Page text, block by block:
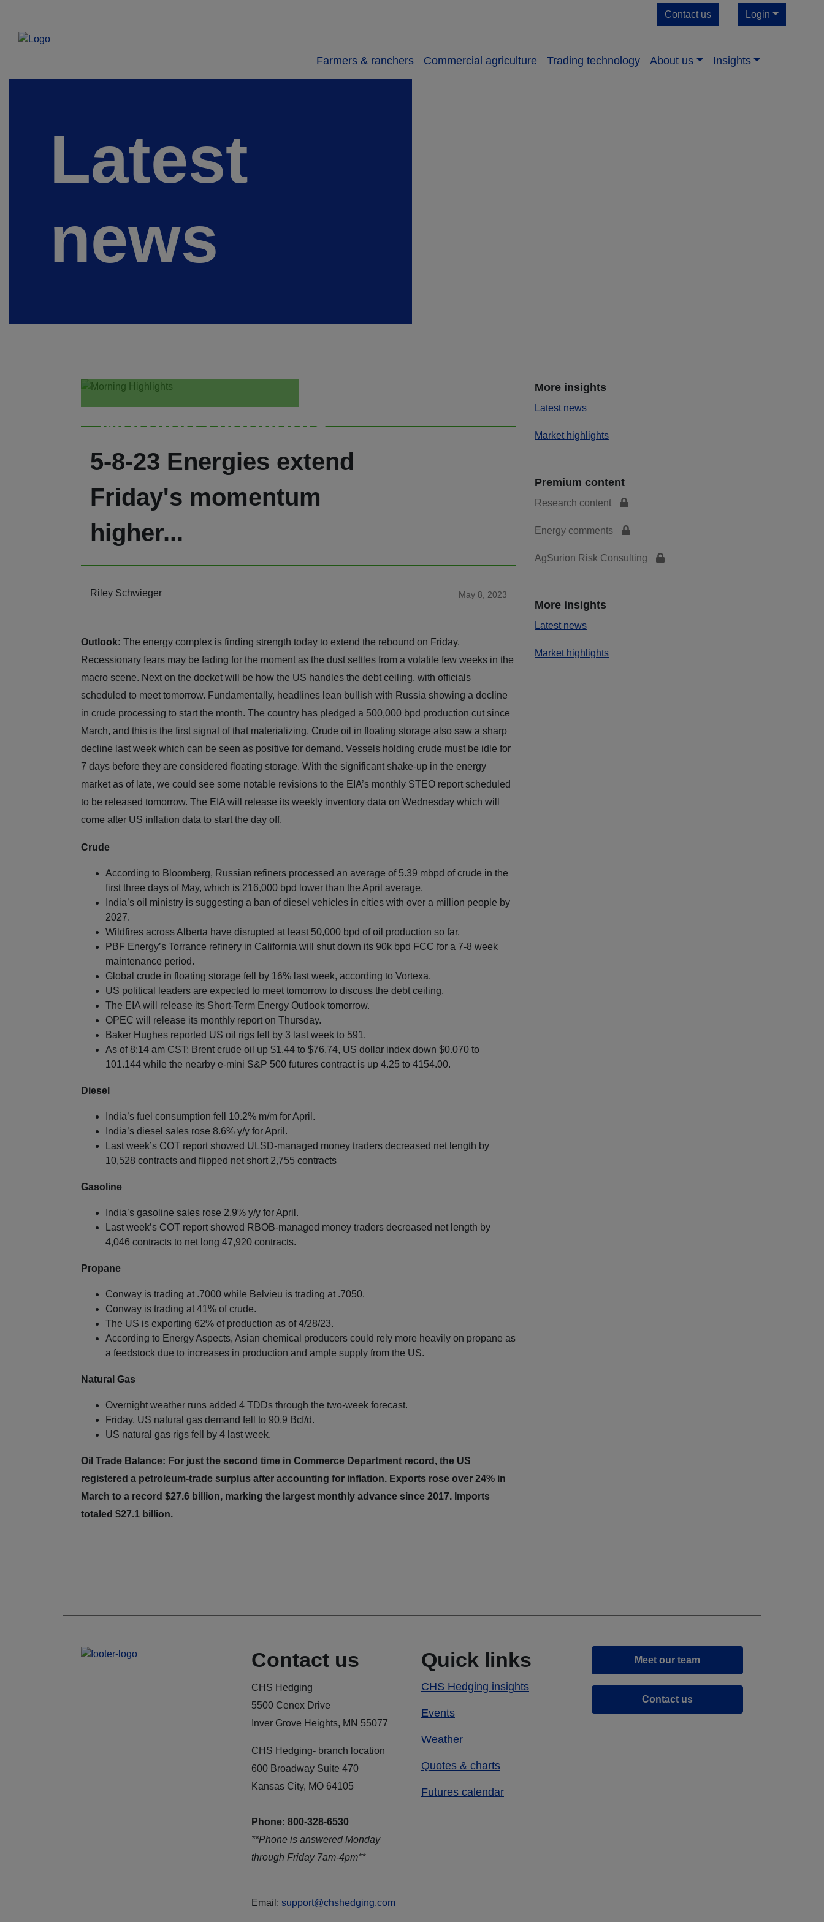
Contact us Login
Farmers & ranchers Commercial agriculture Trading technology About us​ Insights
Latest
news
Morning Highlights
5-8-23 Energies extend
Friday's momentum
higher...
Riley Schwieger May 8, 2023
Outlook: The energy complex is finding strength today to extend the rebound on Friday.
Recessionary fears may be fading for the moment as the dust settles from a volatile few weeks in the
macro scene. Next on the docket will be how the US handles the debt ceiling, with officials
scheduled to meet tomorrow. Fundamentally, headlines lean bullish with Russia showing a decline
in crude processing to start the month. The country has pledged a 500,000 bpd production cut since
March, and this is the first signal of that materializing. Crude oil in floating storage also saw a sharp
decline last week which can be seen as positive for demand. Vessels holding crude must be idle for
7 days before they are considered floating storage. With the significant shake-up in the energy
market as of late, we could see some notable revisions to the EIA’s monthly STEO report scheduled
to be released tomorrow. The EIA will release its weekly inventory data on Wednesday which will
come after US inflation data to start the day off.
Crude
According to Bloomberg, Russian refiners processed an average of 5.39 mbpd of crude in the
first three days of May, which is 216,000 bpd lower than the April average.
India’s oil ministry is suggesting a ban of diesel vehicles in cities with over a million people by
2027.
Wildfires across Alberta have disrupted at least 50,000 bpd of oil production so far.
PBF Energy’s Torrance refinery in California will shut down its 90k bpd FCC for a 7-8 week
maintenance period.
Global crude in floating storage fell by 16% last week, according to Vortexa.
US political leaders are expected to meet tomorrow to discuss the debt ceiling.
The EIA will release its Short-Term Energy Outlook tomorrow.
OPEC will release its monthly report on Thursday.
Baker Hughes reported US oil rigs fell by 3 last week to 591.
As of 8:14 am CST: Brent crude oil up $1.44 to $76.74, US dollar index down $0.070 to
101.144 while the nearby e-mini S&P 500 futures contract is up 4.25 to 4154.00.
Diesel
India’s fuel consumption fell 10.2% m/m for April.
India’s diesel sales rose 8.6% y/y for April.
Last week’s COT report showed ULSD-managed money traders decreased net length by
10,528 contracts and flipped net short 2,755 contracts
Gasoline
India’s gasoline sales rose 2.9% y/y for April.
Last week’s COT report showed RBOB-managed money traders decreased net length by
4,046 contracts to net long 47,920 contracts.
Propane
Conway is trading at .7000 while Belvieu is trading at .7050.
Conway is trading at 41% of crude.
The US is exporting 62% of production as of 4/28/23.
According to Energy Aspects, Asian chemical producers could rely more heavily on propane as
a feedstock due to increases in production and ample supply from the US.
Natural Gas
Overnight weather runs added 4 TDDs through the two-week forecast.
Friday, US natural gas demand fell to 90.9 Bcf/d.
US natural gas rigs fell by 4 last week.
Oil Trade Balance: For just the second time in Commerce Department record, the US
registered a petroleum-trade surplus after accounting for inflation. Exports rose over 24% in
March to a record $27.6 billion, marking the largest monthly advance since 2017. Imports
totaled $27.1 billion.
More insights
Latest news
Market highlights
Premium content
Research content
Energy comments
AgSurion Risk Consulting
More insights
Latest news
Market highlights
Contact us
CHS Hedging
5500 Cenex Drive
Inver Grove Heights, MN 55077
CHS Hedging- branch location
600 Broadway Suite 470
Kansas City, MO 64105
Phone: 800-328-6530
**Phone is answered Monday
through Friday 7am-4pm**
Email: support@chshedging.com
Quick links
CHS Hedging insights
Events
Weather
Quotes & charts
Futures calendar
Meet our team
Contact us